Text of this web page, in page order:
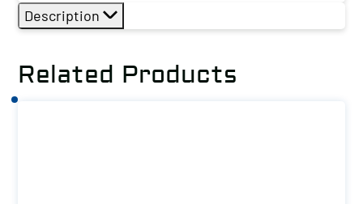
2.13
Base:
quantity
Description
Related Products